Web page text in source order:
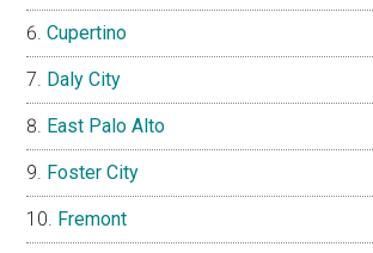
Cupertino
Daly City
East Palo Alto
Foster City
Fremont